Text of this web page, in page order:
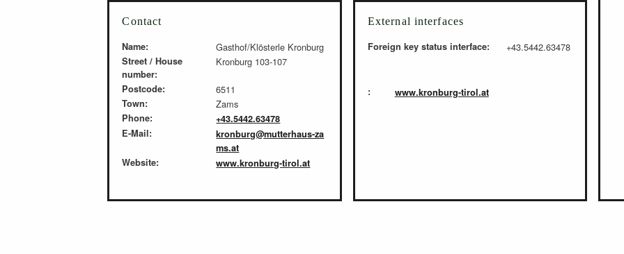
Contact
Name: Gasthof/Klösterle Kronburg
Street / House
number:
Kronburg 103-107
Postcode: 6511
Town: Zams
Phone:
+43.5442.63478
E-Mail:
kronburg@mutterhaus-za
ms.at
Website:
www.kronburg-tirol.at
External interfaces
Foreign key status interface: +43.5442.63478
: www.kronburg-tirol.at